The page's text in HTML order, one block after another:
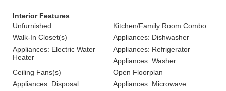
Interior Features
Unfurnished
Kitchen/Family Room Combo
Walk-In Closet(s)
Appliances: Dishwasher
Appliances: Electric Water
Heater
Appliances: Refrigerator
Appliances: Washer
Ceiling Fans(s)
Open Floorplan
Appliances: Disposal
Appliances: Microwave